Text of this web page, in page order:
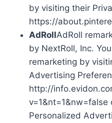
by visiting their
https://
AdRollAdRoll
by NextRoll, Inc.
remarketing by
Advertising
http://
Personalized